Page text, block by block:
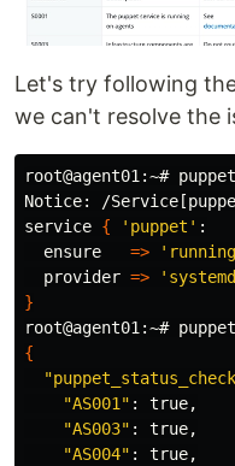
Let's try following
we can't resolve the
root@agent01:~#
Notice: /
service { 'puppet' :
  ensure
=>
  provider
=>
}
{
"AS001" : true,
"AS003" : true,
"AS004" : true,